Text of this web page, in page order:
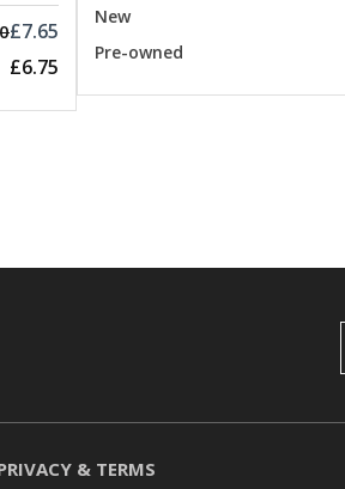
£7.65
£6.75
New
Pre-owned
& TERMS